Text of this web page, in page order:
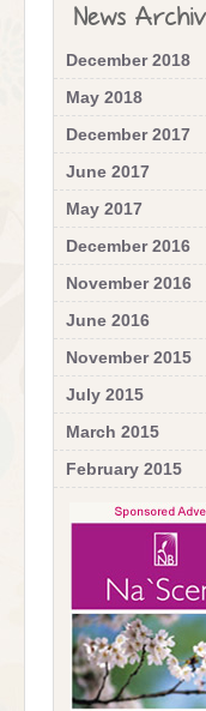
News
December 2018
May 2018
December 2017
June 2017
May 2017
December 2016
November 2016
June 2016
November 2015
July 2015
March 2015
February 2015